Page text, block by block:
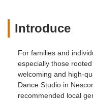
Introduce
For families and
especially those
welcoming and high-
Dance Studio in
recommended local